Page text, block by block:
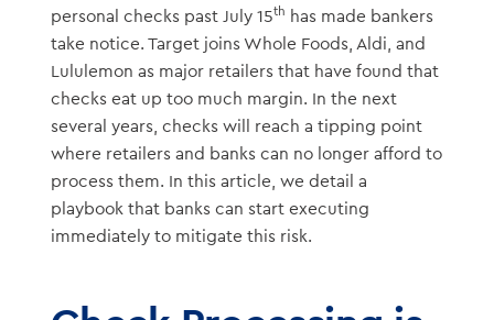
personal checks past July 15th
has made bankers
take notice. Target joins Whole Foods, Aldi, and
Lululemon as major retailers that have found that
checks eat up too much margin. In the next
several years, checks will reach a tipping point
where retailers and banks can no longer afford to
process them. In this article, we detail a
playbook that banks can start executing
immediately to mitigate this risk.